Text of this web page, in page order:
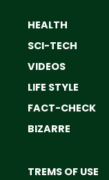
HEALTH
SCI-TECH
VIDEOS
LIFE STYLE
FACT-CHECK
BIZARRE
TREMS OF USE